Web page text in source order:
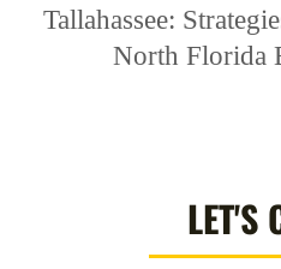
Tallahassee:
North Florida
LET'S